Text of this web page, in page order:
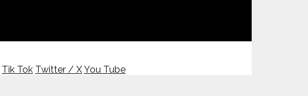
Tik Tok Twitter / XYou Tube